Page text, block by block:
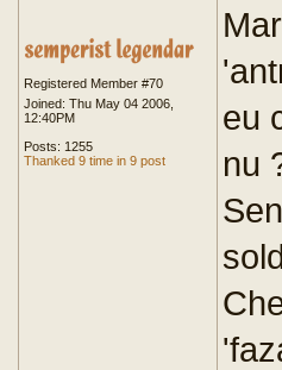
Registered Member #70
Joined: Thu May 04 2006,
12:40PM
Posts: 1255
Thanked 9 time in 9 post
eu
nu